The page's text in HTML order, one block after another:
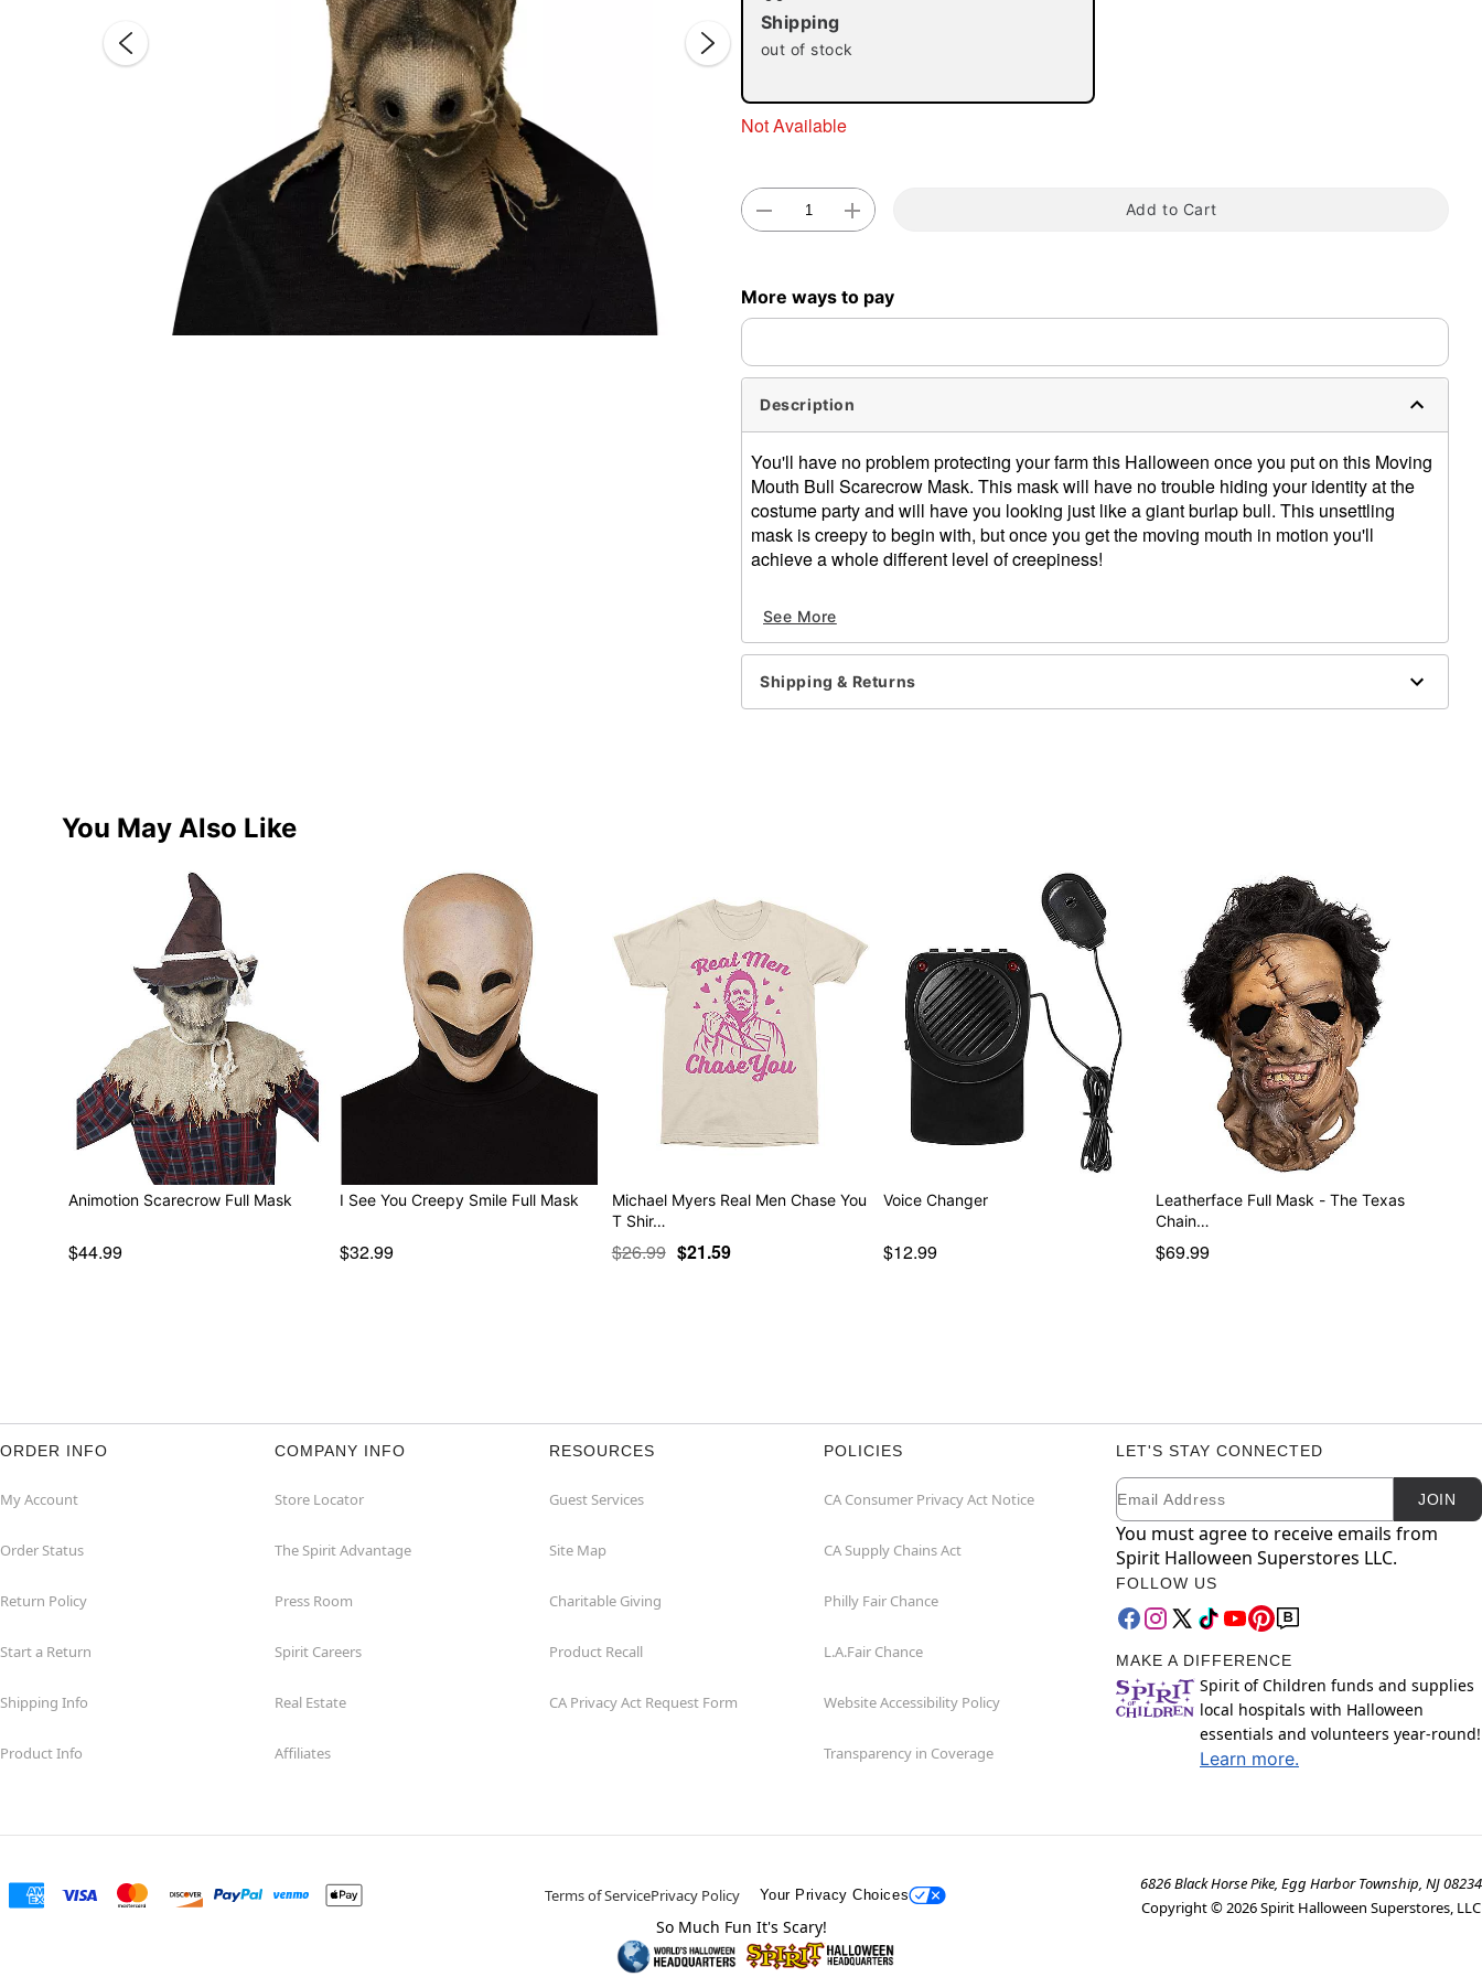
Shipping
out of stock
Not Available
Add to Cart
More ways to pay
Description
You'll have no problem protecting your farm this Halloween once you put on this Moving
Mouth Bull Scarecrow Mask. This mask will have no trouble hiding your identity at the
costume party and will have you looking just like a giant burlap bull. This unsettling
mask is creepy to begin with, but once you get the moving mouth in motion you'll
achieve a whole different level of creepiness!
Width: About 22" from chin to top of head
Height: About 13.5" at highest point
Depth: About 12"
Material: Plastic, linen
See More
Shipping & Returns
You May Also Like
Animotion Scarecrow Full Mask
$44.99
I See You Creepy Smile Full Mask
$32.99
Michael Myers Real Men Chase You
T Shir…
$26.99 $21.59
Voice Changer
$12.99
Leatherface Full Mask - The Texas
Chain…
$69.99
ORDER INFO
My Account
Order Status
Return Policy
Start a Return
Shipping Info
Product Info
COMPANY INFO
Store Locator
The Spirit Advantage
Press Room
Spirit Careers
Real Estate
Affiliates
RESOURCES
Guest Services
Site Map
Charitable Giving
Product Recall
CA Privacy Act Request Form
POLICIES
CA Consumer Privacy Act Notice
CA Supply Chains Act
Philly Fair Chance
L.A.Fair Chance
Website Accessibility Policy
Transparency in Coverage
LET'S STAY CONNECTED
Newsletter Subscription
Email JOIN
You must agree to receive emails from
Spirit Halloween Superstores LLC.
FOLLOW US
MAKE A DIFFERENCE
Spirit of Children funds and supplies
local hospitals with Halloween
essentials and volunteers year-round!
Learn more.
Terms of ServicePrivacy Policy Your Privacy Choices
6826 Black Horse Pike, Egg Harbor Township, NJ 08234
Copyright ©2026Spirit Halloween Superstores, LLC
So Much Fun It's Scary!